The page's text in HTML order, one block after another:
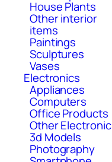
House Plants
Other interior
items
Paintings
Sculptures
Vases
Electronics
Appliances
Computers
Office Products
Other Electronic
3d Models
Photography